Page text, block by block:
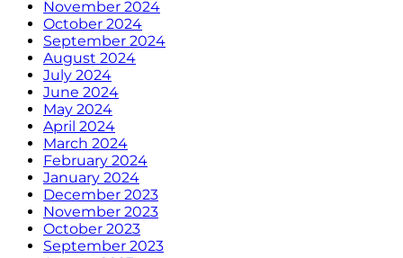
November 2024
October 2024
September 2024
August 2024
July 2024
June 2024
May 2024
April 2024
March 2024
February 2024
January 2024
December 2023
November 2023
October 2023
September 2023